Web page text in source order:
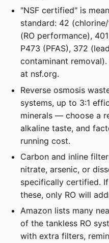
"NSF certified" is
standard: 42
(RO performance),
P473 (PFAS), 372
contaminant
at nsf.org.
Reverse osmosis
systems, up to 3:1
minerals — choose a
alkaline taste, and
running cost.
Carbon and inline
nitrate, arsenic, or
specifically certified.
these, only RO will
Amazon lists many
of the tankless RO
with extra filters,